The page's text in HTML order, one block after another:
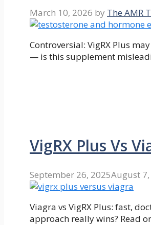
March 10, 2026 by The AMR
Controversial: VigRX Plus
— is this supplement
VigRX Plus Vs
September 26, 2025August
Viagra vs VigRX Plus: fast,
approach really wins? Read